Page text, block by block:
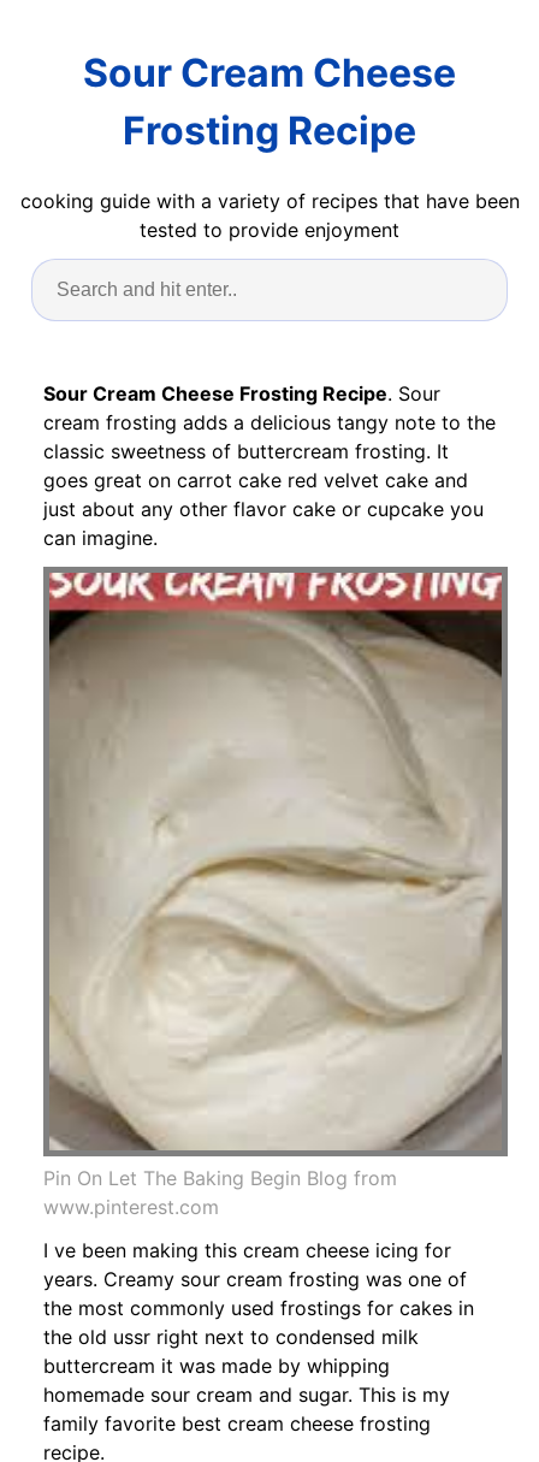
Sour Cream Cheese
Frosting Recipe
cooking guide with a variety of recipes that have been
tested to provide enjoyment
Sour Cream Cheese Frosting Recipe. Sour
cream frosting adds a delicious tangy note to the
classic sweetness of buttercream frosting. It
goes great on carrot cake red velvet cake and
just about any other flavor cake or cupcake you
can imagine.
Pin On Let The Baking Begin Blog from
www.pinterest.com
I ve been making this cream cheese icing for
years. Creamy sour cream frosting was one of
the most commonly used frostings for cakes in
the old ussr right next to condensed milk
buttercream it was made by whipping
homemade sour cream and sugar. This is my
family favorite best cream cheese frosting
recipe.